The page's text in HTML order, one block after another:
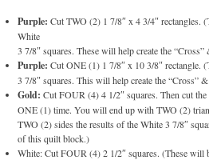
Purple: Cut TWO (2) 1 7/8″ x 4 3/4″ rectangles.
White
3 7/8″ squares. These will help create the
Purple: Cut ONE (1) 1 7/8″ x 10 3/8″ rectangle.
3 7/8″ squares. This will help create the “Cross”
Gold: Cut FOUR (4) 4 1/2″ squares. Then cut
ONE (1) time. You will end up with TWO (2)
TWO (2) sides the results of the White 3 7/8″
of this quilt block.)
White: Cut FOUR (4) 2 1/2″ squares. (These will